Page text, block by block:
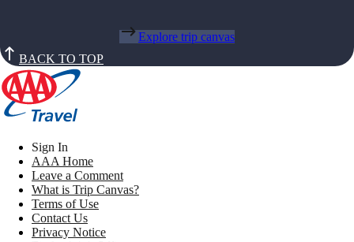
Explore trip canvas
BACK TO TOP
Sign In
AAA Home
Leave a Comment
What is Trip Canvas?
Terms of Use
Contact Us
Privacy Notice